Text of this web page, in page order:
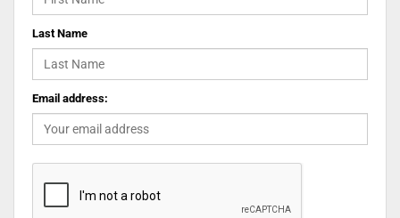
Last Name
Email address: